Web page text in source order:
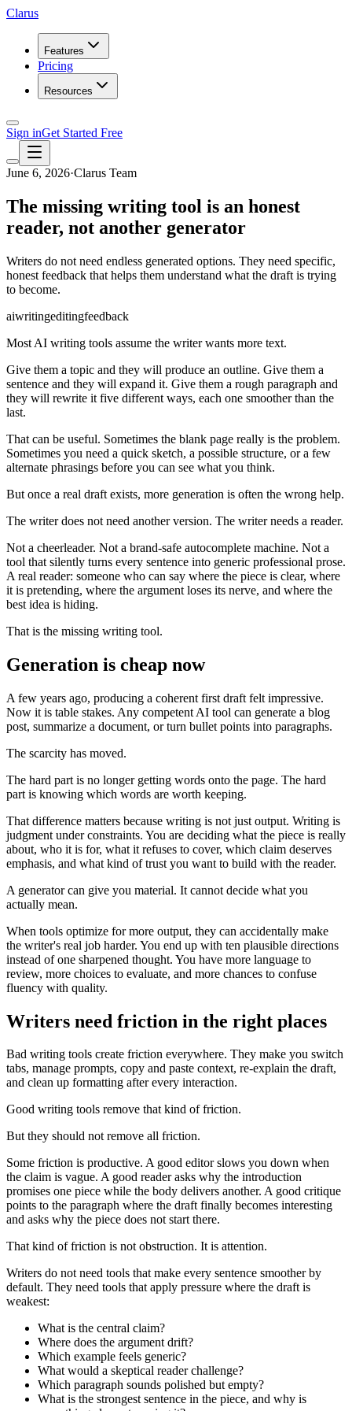
Clarus
Features
Pricing
Resources
Sign inGet Started Free
June 6, 2026·Clarus Team
The missing writing tool is an honest
reader, not another generator
Writers do not need endless generated options. They need specific,
honest feedback that helps them understand what the draft is trying
to become.
aiwritingeditingfeedback
Most AI writing tools assume the writer wants more text.
Give them a topic and they will produce an outline. Give them a
sentence and they will expand it. Give them a rough paragraph and
they will rewrite it five different ways, each one smoother than the
last.
That can be useful. Sometimes the blank page really is the problem.
Sometimes you need a quick sketch, a possible structure, or a few
alternate phrasings before you can see what you think.
But once a real draft exists, more generation is often the wrong help.
The writer does not need another version. The writer needs a reader.
Not a cheerleader. Not a brand-safe autocomplete machine. Not a
tool that silently turns every sentence into generic professional prose.
A real reader: someone who can say where the piece is clear, where
it is pretending, where the argument loses its nerve, and where the
best idea is hiding.
That is the missing writing tool.
Generation is cheap now
A few years ago, producing a coherent first draft felt impressive.
Now it is table stakes. Any competent AI tool can generate a blog
post, summarize a document, or turn bullet points into paragraphs.
The scarcity has moved.
The hard part is no longer getting words onto the page. The hard
part is knowing which words are worth keeping.
That difference matters because writing is not just output. Writing is
judgment under constraints. You are deciding what the piece is really
about, who it is for, what it refuses to cover, which claim deserves
emphasis, and what kind of trust you want to build with the reader.
A generator can give you material. It cannot decide what you
actually mean.
When tools optimize for more output, they can accidentally make
the writer's real job harder. You end up with ten plausible directions
instead of one sharpened thought. You have more language to
review, more choices to evaluate, and more chances to confuse
fluency with quality.
Writers need friction in the right places
Bad writing tools create friction everywhere. They make you switch
tabs, manage prompts, copy and paste context, re-explain the draft,
and clean up formatting after every interaction.
Good writing tools remove that kind of friction.
But they should not remove all friction.
Some friction is productive. A good editor slows you down when
the claim is vague. A good reader asks why the introduction
promises one piece while the body delivers another. A good critique
points to the paragraph where the draft finally becomes interesting
and asks why the piece does not start there.
That kind of friction is not obstruction. It is attention.
Writers do not need tools that make every sentence smoother by
default. They need tools that apply pressure where the draft is
weakest:
What is the central claim?
Where does the argument drift?
Which example feels generic?
What would a skeptical reader challenge?
Which paragraph sounds polished but empty?
What is the strongest sentence in the piece, and why is